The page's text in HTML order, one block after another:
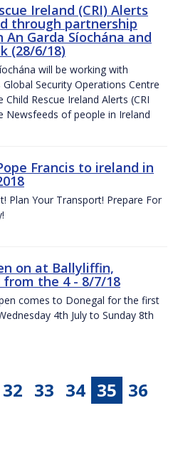
Ireland (CRI) Alerts
through partnership
An Garda Síochána and
(28/6/18)
will be working with
Global Security Operations Centre
Rescue Ireland Alerts (CRI
Newsfeeds of people in Ireland
Francis to ireland in
Plan Your Transport! Prepare For
on at Ballyliffin,
from the 4 - 8/7/18
comes to Donegal for the first
4th July to Sunday 8th
32 33 34 35 36